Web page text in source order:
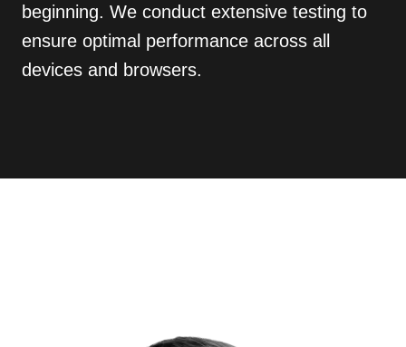
beginning. We conduct extensive testing to
ensure optimal performance across all
devices and browsers.